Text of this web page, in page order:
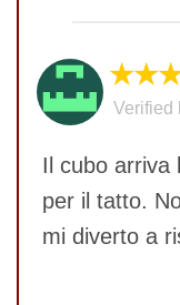
Verified
Il cubo arriva
per il tatto.
mi diverto a